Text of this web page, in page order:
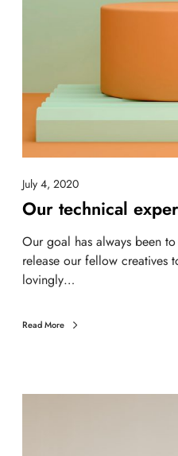
July 4, 2020
Our technical
Our goal has always been
release our fellow creatives
lovingly…
Read More